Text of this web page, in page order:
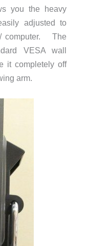
you the heavy
adjusted to
computer. The
VESA wall
it completely off
arm.